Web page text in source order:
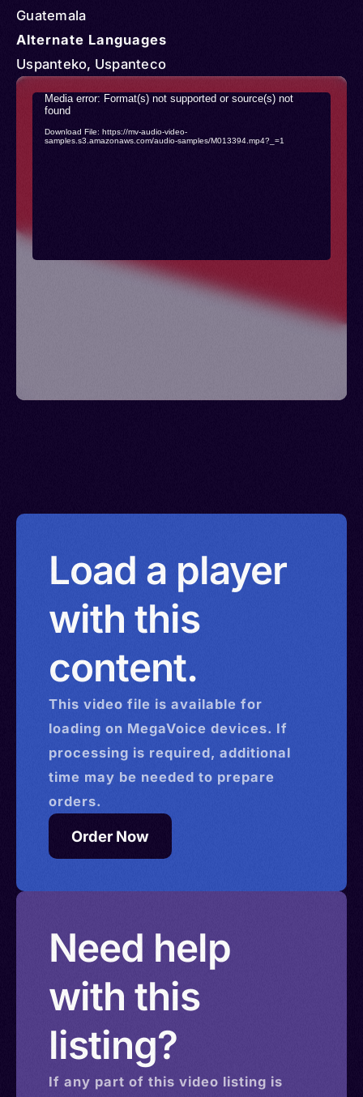
Guatemala
Alternate Languages
Uspanteko, Uspanteco
Video
Player
Media error: Format(s) not supported or source(s) not
found
Download File: https://mv-audio-video-
samples.s3.amazonaws.com/audio-samples/M013394.mp4?_=1
Load a player
with this
content.
This video file is available for
loading on MegaVoice devices. If
processing is required, additional
time may be needed to prepare
orders.
Order Now
Need help
with this
listing?
If any part of this video listing is